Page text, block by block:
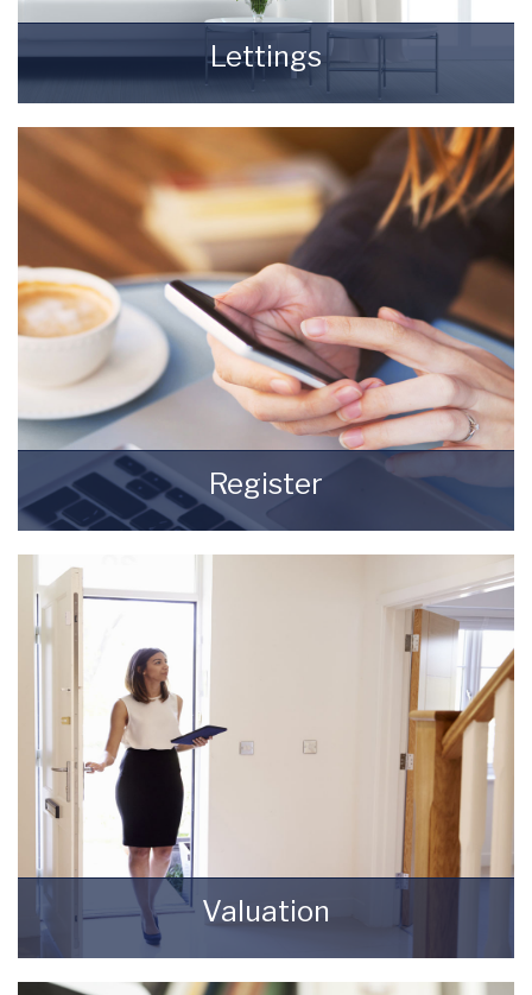
Lettings
Finding a tenant for your property is only the
beginning of being a Landlord.
READ MORE
Register
Register for Property Updates
Valuation
How much is your property worth? Stop